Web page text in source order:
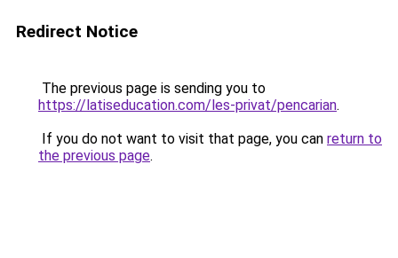
Redirect Notice
The previous page is sending you to
https://latiseducation.com/les-privat/pencarian.
If you do not want to visit that page, you can return to
the previous page.